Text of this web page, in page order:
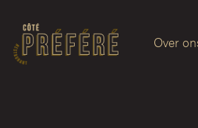
Over